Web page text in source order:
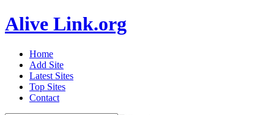
Alive Link.org
Home
Add Site
Latest Sites
Top Sites
Contact